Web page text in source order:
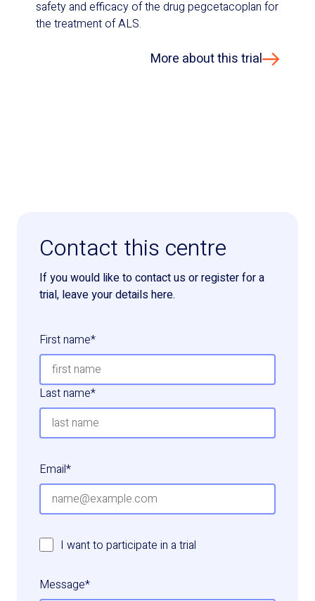
safety and efficacy of the drug pegcetacoplan for
the treatment of ALS.
More about this trial
Contact this centre
If you would like to contact us or register for a
trial, leave your details here.
First name*
Last name*
Email*
I want to participate in a trial
Message*